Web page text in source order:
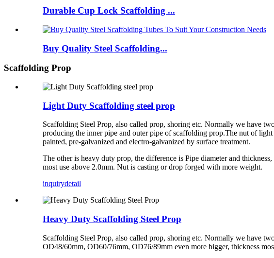
Durable Cup Lock Scaffolding ...
Buy Quality Steel Scaffolding...
Scaffolding Prop
Light Duty Scaffolding steel prop
Scaffolding Steel Prop, also called prop, shoring etc. Normally we have
producing the inner pipe and outer pipe of scaffolding prop.The nut of
painted, pre-galvanized and electro-galvanized by surface treatment.
The other is heavy duty prop, the difference is Pipe diameter and
most use above 2.0mm. Nut is casting or drop forged with more weight.
inquirydetail
Heavy Duty Scaffolding Steel Prop
Scaffolding Steel Prop, also called prop, shoring etc. Normally we have
OD48/60mm, OD60/76mm, OD76/89mm even more bigger, thickness